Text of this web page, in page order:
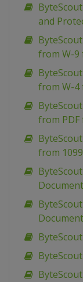
and
from W-9
from W-4
from PDF
from
Document